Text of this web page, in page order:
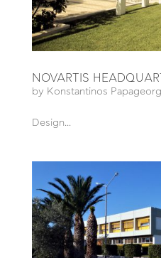
NOVARTIS
by Konstantinos
Design...